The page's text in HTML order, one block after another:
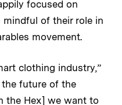
focused on
mindful of their role in
movement.
clothing industry,”
the future of the
the Hex] we want to